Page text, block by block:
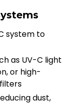
system to
as UV-C light
or high-
dust,